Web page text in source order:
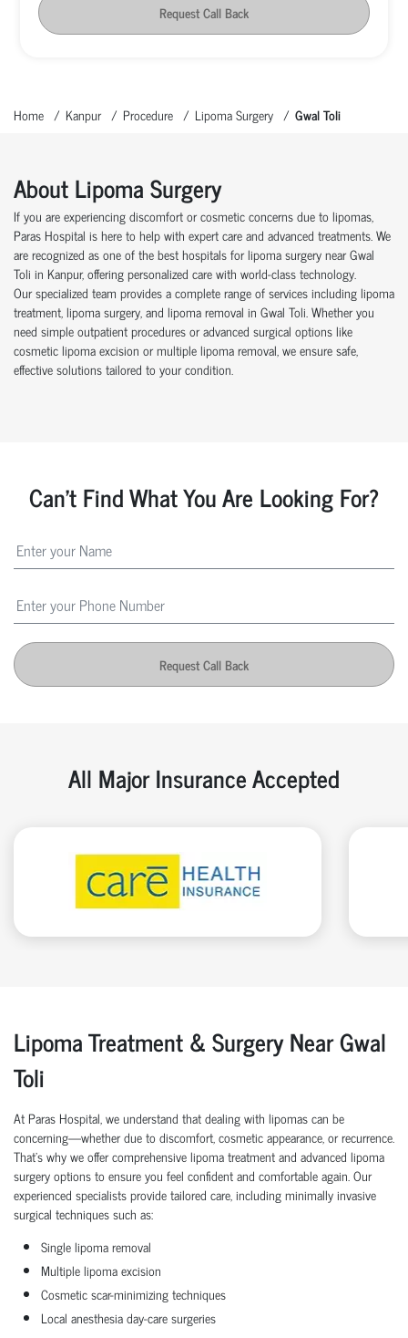
Request Call Back
Home Kanpur Procedure Lipoma Surgery Gwal Toli
About Lipoma Surgery
If you are experiencing discomfort or cosmetic concerns due to lipomas,
Paras Hospital is here to help with expert care and advanced treatments. We
are recognized as one of the best hospitals for lipoma surgery near Gwal
Toli in Kanpur, offering personalized care with world-class technology.
Our specialized team provides a complete range of services including lipoma
treatment, lipoma surgery, and lipoma removal in Gwal Toli. Whether you
need simple outpatient procedures or advanced surgical options like
cosmetic lipoma excision or multiple lipoma removal, we ensure safe,
effective solutions tailored to your condition.
Can't Find What You Are Looking For?
Request Call Back
All Major Insurance Accepted
Lipoma Treatment & Surgery Near Gwal
Toli
At Paras Hospital, we understand that dealing with lipomas can be
concerning—whether due to discomfort, cosmetic appearance, or recurrence.
That's why we offer comprehensive lipoma treatment and advanced lipoma
surgery options to ensure you feel confident and comfortable again. Our
experienced specialists provide tailored care, including minimally invasive
surgical techniques such as:
Single lipoma removal
Multiple lipoma excision
Cosmetic scar-minimizing techniques
Local anesthesia day-care surgeries